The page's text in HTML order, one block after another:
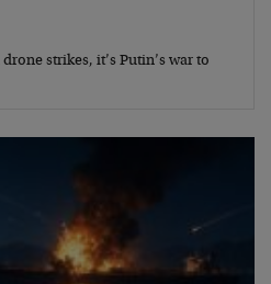
strikes, it’s Putin’s war to